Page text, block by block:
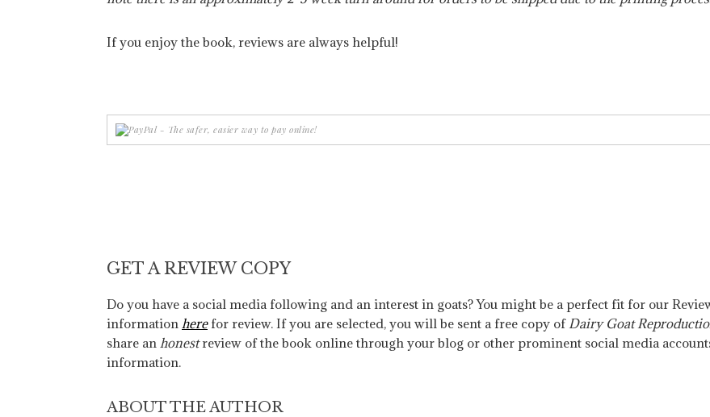
If you enjoy the book, reviews are always helpful!
GET A REVIEW COPY
Do you have a social media following and an interest in goats? You might be a perfect fit for our
information herefor review. If you are selected, you will be sent a free copy ofDairy Goat
share an honestreview of the book online through your blog or other prominent social media
information.
ABOUT THE AUTHOR